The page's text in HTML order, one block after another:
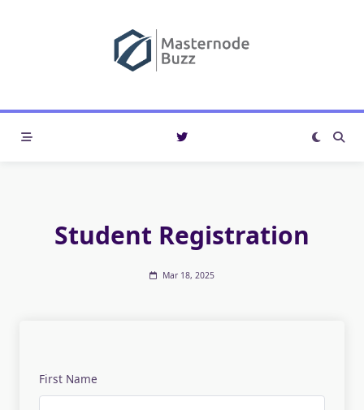
Student Registration
Mar 18, 2025
First Name